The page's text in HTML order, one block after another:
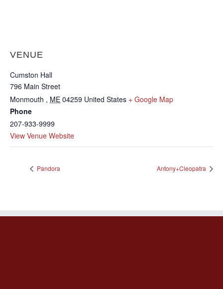
VENUE
Cumston Hall
796 Main Street
Monmouth , ME 04259 United States + Google Map
Phone
207-933-9999
View Venue Website
Pandora Antony+Cleopatra